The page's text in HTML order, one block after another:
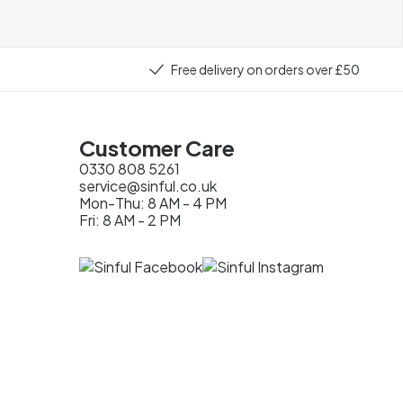
Free delivery on orders over £50
Customer Care
0330 808 5261
service@sinful.co.uk
Mon-Thu: 8 AM - 4 PM
Fri: 8 AM - 2 PM